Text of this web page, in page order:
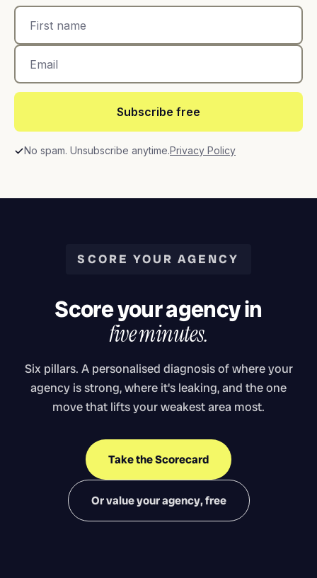
Subscribe free
No spam. Unsubscribe anytime.Privacy Policy
SCORE YOUR AGENCY
Score your agency in
five minutes.
Six pillars. A personalised diagnosis of where your
agency is strong, where it's leaking, and the one
move that lifts your weakest area most.
Take the Scorecard
Or value your agency, free